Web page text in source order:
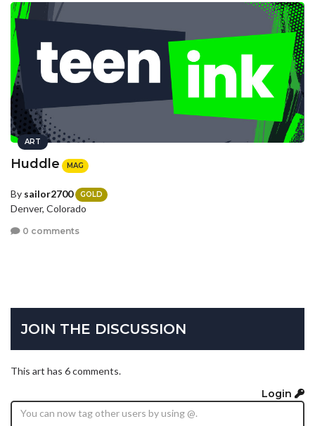
ART
Huddle MAG
By sailor2700 GOLD
Denver, Colorado
0 comments
JOIN THE DISCUSSION
This art has 6 comments.
Login